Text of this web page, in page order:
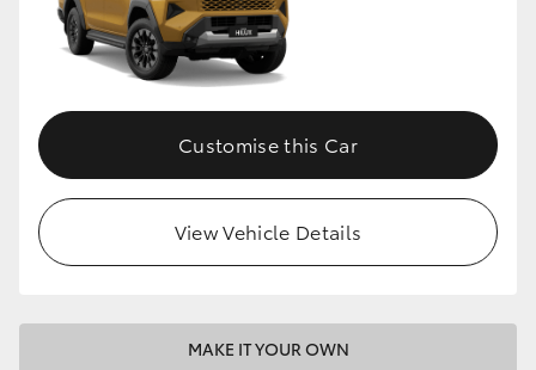
Customise this Car
View Vehicle Details
MAKE IT YOUR OWN